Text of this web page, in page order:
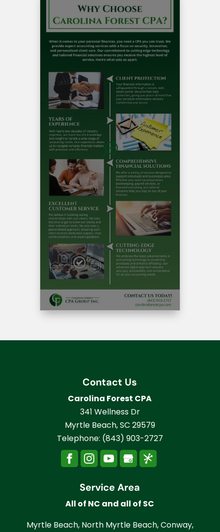
Contact Us
Carolina Forest CPA
341 Wellness Dr
Myrtle Beach,SC 29579
Telephone: (843) 903-2727
Service Area
All of NC and all of SC
Myrtle Beach, North Myrtle Beach, Conway,